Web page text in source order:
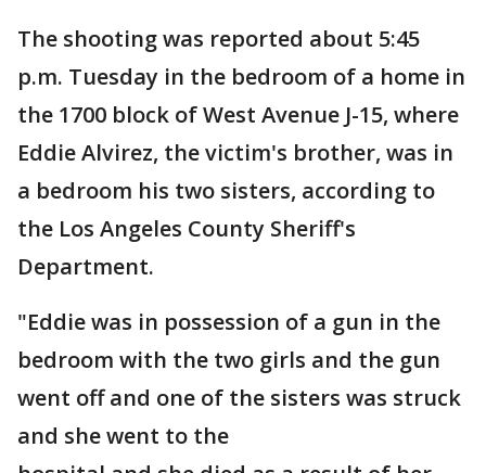
The shooting was reported about 5:45
p.m. Tuesday in the bedroom of a home in
the 1700 block of West Avenue J-15, where
Eddie Alvirez, the victim's brother, was in
a bedroom his two sisters, according to
the Los Angeles County Sheriff's
Department.
"Eddie was in possession of a gun in the
bedroom with the two girls and the gun
went off and one of the sisters was struck
and she went to the